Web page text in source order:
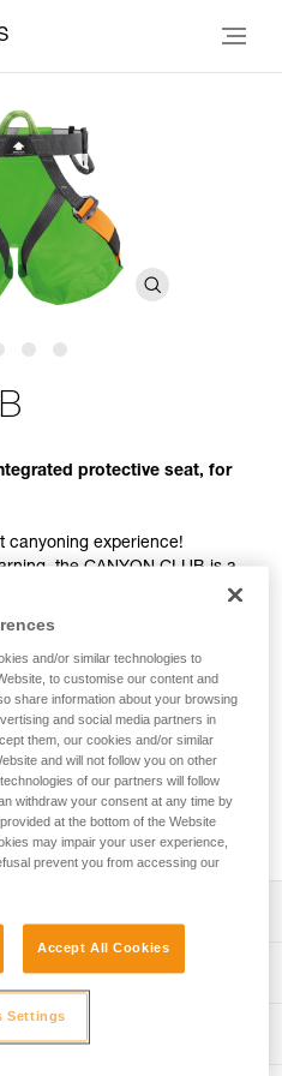
protective seat, for
canyoning experience!
the CANYON CLUB is a
and adjust. A single attachment
and easy. It is durable
effectively protects the
abrasion. Its attachment
for excellent durability,
identification panel is also
harness throughout its
(protective seats in different
holders) are
and improve
excursions:
green color coding and
webbing, TPU
protective seat, polyester
and/or similar technologies to
to customise our content and
share information about your browsing
and social media partners in
them, our cookies and/or similar
and will not follow you on other
of our partners will follow
withdraw your consent at any time by
at the bottom of the Website
may impair your user experience,
prevent you from accessing our
Accept All Cookies
Settings